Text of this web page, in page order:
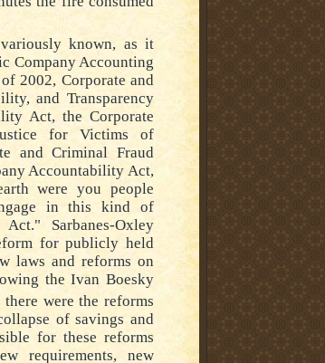
known, as it
Company Accounting
2002, Corporate and
and Transparency
Act, the Corporate
for Victims of
and Criminal Fraud
Accountability Act,
were you people
in this kind of
Sarbanes-Oxley
for publicly held
laws and reforms on
the Ivan Boesky
there were the reforms
of savings and
for these reforms
requirements, new